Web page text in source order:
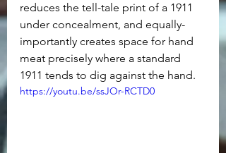
reduces the tell-tale print of a 1911
under concealment, and equally-
importantly creates space for hand
meat precisely where a standard
1911 tends to dig against the hand.
https://youtu.be/ssJOr-RCTD0